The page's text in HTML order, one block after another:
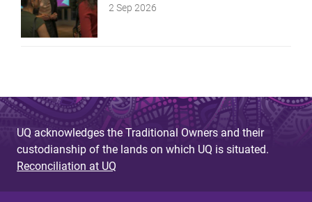
2 Sep 2026
UQ acknowledges the Traditional Owners and their
custodianship of the lands on which UQ is situated.
Reconciliation at UQ